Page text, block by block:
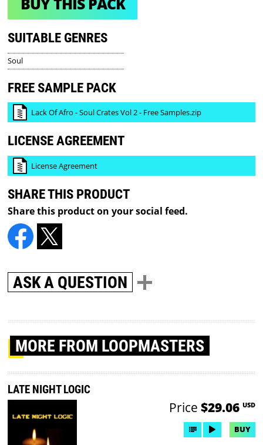
SUITABLE GENRES
Soul
FREE SAMPLE PACK
Lack Of Afro - Soul Crates Vol 2 - Free Samples.zip
LICENSE AGREEMENT
License Agreement
SHARE THIS PRODUCT
Share this product on your social feed.
ASK A QUESTION
MORE FROM LOOPMASTERS
LATE NIGHT LOGIC
Price $29.06 USD
BUY